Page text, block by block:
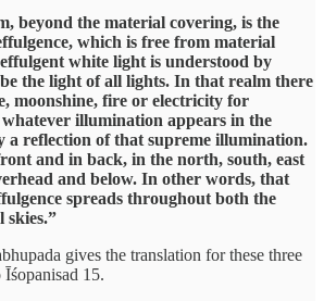
beyond the material covering, is the
which is free from material
white light is understood by
the light of all lights. In that realm there
moonshine, fire or electricity for
illumination appears in the
a reflection of that supreme illumination.
and in back, in the north, south, east
and below. In other words, that
spreads throughout both the
skies.”
gives the translation for these three
15.